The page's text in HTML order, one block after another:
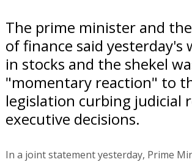
The prime minister and
of finance said yesterday's
in stocks and the shekel
"momentary reaction" to
legislation curbing judicial
executive decisions.
In a joint statement yesterday, Prime